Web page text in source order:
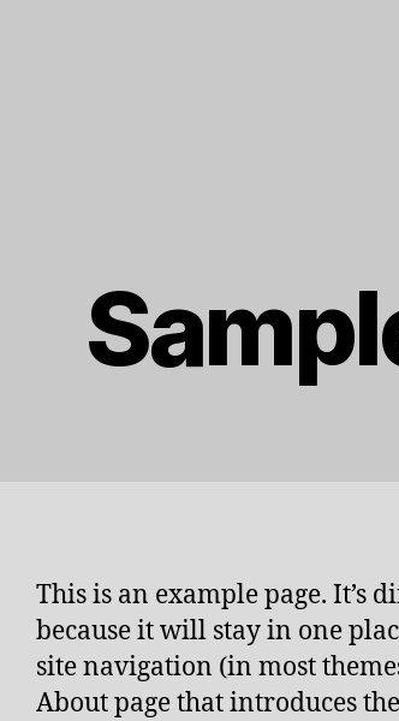
This is an example page. It’s
because it will stay in one
site navigation (in most
About page that introduces